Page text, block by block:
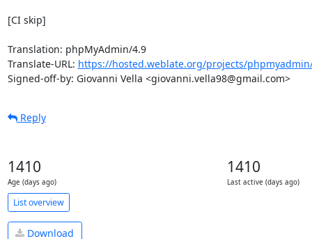
[CI skip]
Translation: phpMyAdmin/4.9
Translate-URL: https://hosted.weblate.org/projects/
Signed-off-by: Giovanni Vella <giovanni.vella98@gmail.com>
Reply
1410
Age (days ago)
1410
Last active (days ago)
List overview
Download